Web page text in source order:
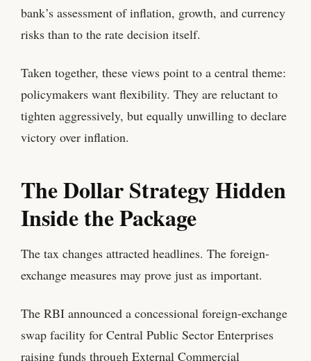
bank’s assessment of inflation, growth, and currency
risks than to the rate decision itself.
Taken together, these views point to a central theme:
policymakers want flexibility. They are reluctant to
tighten aggressively, but equally unwilling to declare
victory over inflation.
The Dollar Strategy Hidden
Inside the Package
The tax changes attracted headlines. The foreign-
exchange measures may prove just as important.
The RBI announced a concessional foreign-exchange
swap facility for Central Public Sector Enterprises
raising funds through External Commercial